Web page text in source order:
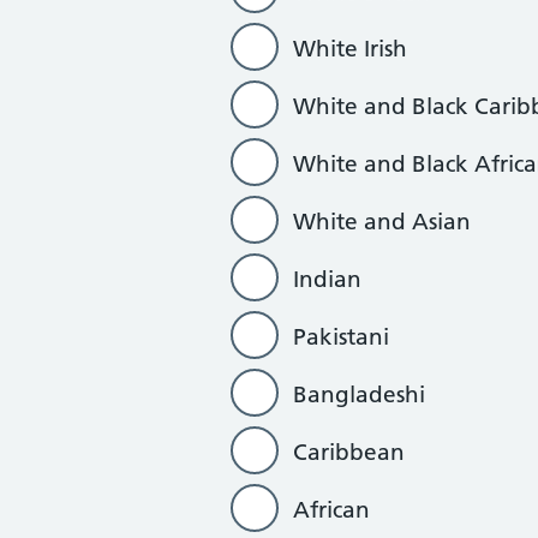
White Irish
White and Black
White and Black
White and Asian
Indian
Pakistani
Bangladeshi
Caribbean
African